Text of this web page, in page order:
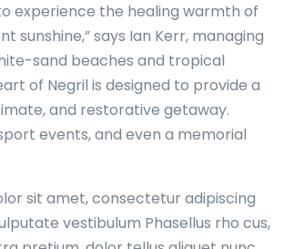
experience the healing warmth of
sunshine,” says Ian Kerr, managing
sand beaches and tropical
of Negril is designed to provide a
and restorative getaway.
events, and even a memorial
sit amet, consectetur adipiscing
vestibulum Phasellus rho cus,